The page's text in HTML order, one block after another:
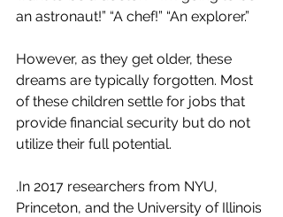
an astronaut!” “A chef!” “An explorer.”
However, as they get older, these
dreams are typically forgotten. Most
of these children settle for jobs that
provide financial security but do not
utilize their full potential.
.In 2017 researchers from NYU,
Princeton, and the University of Illinois